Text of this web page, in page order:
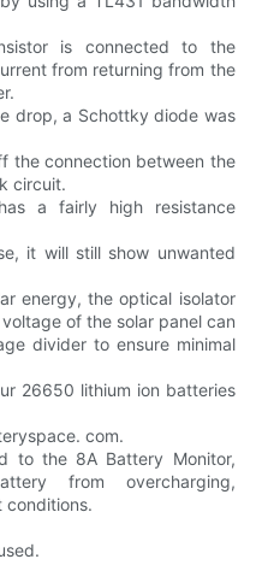
is connected to the
from returning from the
drop, a Schottky diode was
the connection between the
circuit.
a fairly high resistance
it will still show unwanted
energy, the optical isolator
of the solar panel can
divider to ensure minimal
26650 lithium ion batteries
com.
to the 8A Battery Monitor,
from overcharging,
conditions.